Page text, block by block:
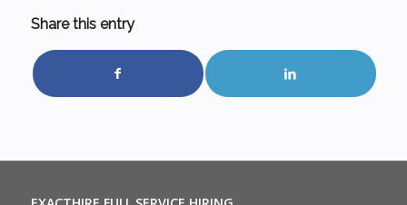
Share this entry